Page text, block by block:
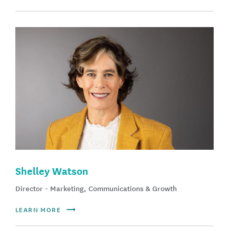
Shelley Watson
Director - Marketing, Communications & Growth
LEARN MORE